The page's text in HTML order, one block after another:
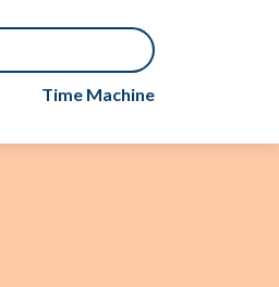
Time Machine